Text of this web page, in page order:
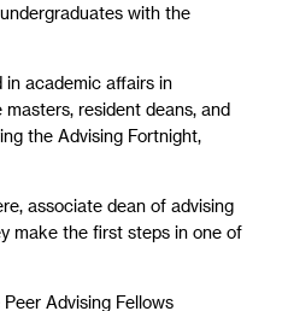
with the
in academic affairs in
resident deans, and
the Advising Fortnight,
associate dean of advising
make the first steps in one of
Advising Fellows